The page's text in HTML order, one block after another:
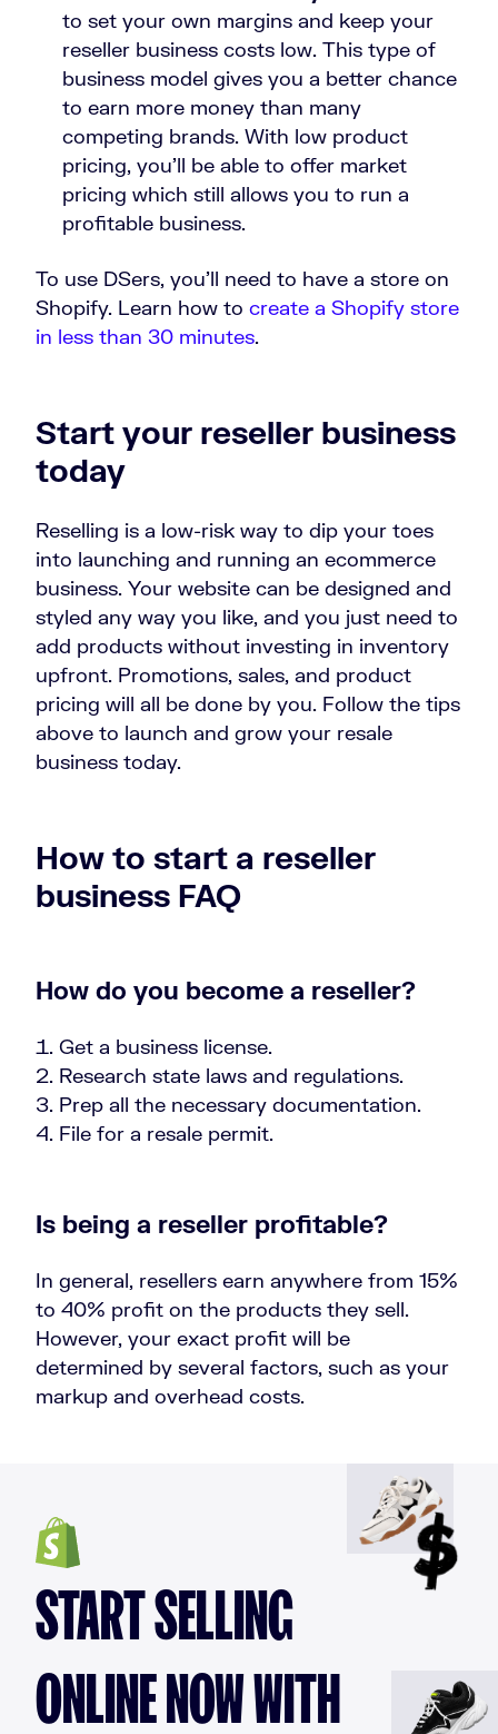
to set your own margins and keep your
reseller business costs low. This type of
business model gives you a better chance
to earn more money than many
competing brands. With low product
pricing, you’ll be able to offer market
pricing which still allows you to run a
profitable business.
To use DSers, you’ll need to have a store on
Shopify. Learn how to create a Shopify store
in less than 30 minutes.
Start your reseller business
today
Reselling is a low-risk way to dip your toes
into launching and running an ecommerce
business. Your website can be designed and
styled any way you like, and you just need to
add products without investing in inventory
upfront. Promotions, sales, and product
pricing will all be done by you. Follow the tips
above to launch and grow your resale
business today.
How to start a reseller
business FAQ
How do you become a reseller?
Get a business license.
Research state laws and regulations.
Prep all the necessary documentation.
File for a resale permit.
Is being a reseller profitable?
In general, resellers earn anywhere from 15%
to 40% profit on the products they sell.
However, your exact profit will be
determined by several factors, such as your
markup and overhead costs.
START SELLING
ONLINE NOW WITH